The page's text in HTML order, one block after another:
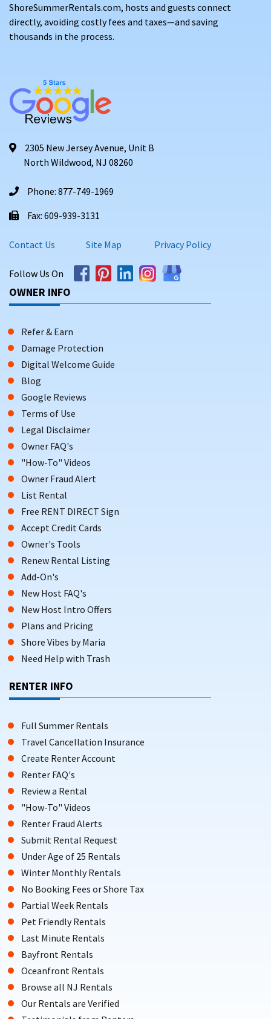
ShoreSummerRentals.com, hosts and guests connect
directly, avoiding costly fees and taxes—and saving
thousands in the process.
2305 New Jersey Avenue, Unit B
North Wildwood, NJ 08260
Phone: 877-749-1969
Fax: 609-939-3131
Contact Us Site Map Privacy Policy
Follow Us On
OWNER INFO
Refer & Earn
Damage Protection
Digital Welcome Guide
Blog
Google Reviews
Terms of Use
Legal Disclaimer
Owner FAQ's
"How-To" Videos
Owner Fraud Alert
List Rental
Free RENT DIRECT Sign
Accept Credit Cards
Owner's Tools
Renew Rental Listing
Add-On's
New Host FAQ's
New Host Intro Offers
Plans and Pricing
Shore Vibes by Maria
Need Help with Trash
RENTER INFO
Full Summer Rentals
Travel Cancellation Insurance
Create Renter Account
Renter FAQ's
Review a Rental
"How-To" Videos
Renter Fraud Alerts
Submit Rental Request
Under Age of 25 Rentals
Winter Monthly Rentals
No Booking Fees or Shore Tax
Partial Week Rentals
Pet Friendly Rentals
Last Minute Rentals
Bayfront Rentals
Oceanfront Rentals
Browse all NJ Rentals
Our Rentals are Verified